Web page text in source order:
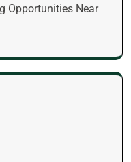
Opportunities Near